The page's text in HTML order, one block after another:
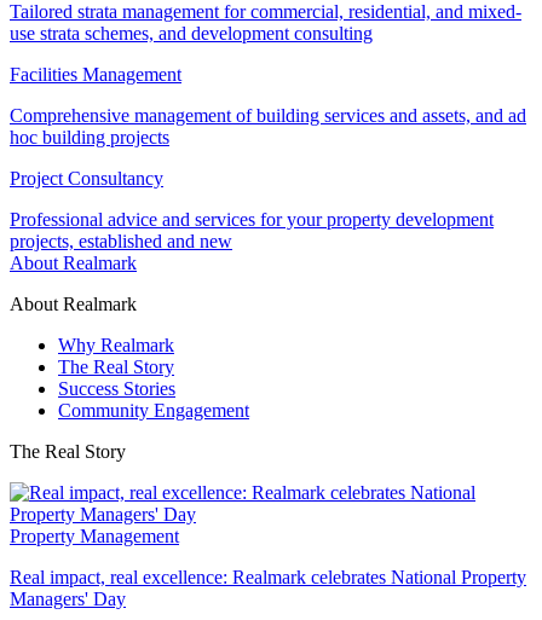
Tailored strata management for commercial, residential, and mixed-
use strata schemes, and development consulting
Facilities Management
Comprehensive management of building services and assets, and ad
hoc building projects
Project Consultancy
Professional advice and services for your property development
projects, established and new
About Realmark
About Realmark
Why Realmark
The Real Story
Success Stories
Community Engagement
The Real Story
Property Management
Real impact, real excellence: Realmark celebrates National Property
Managers' Day